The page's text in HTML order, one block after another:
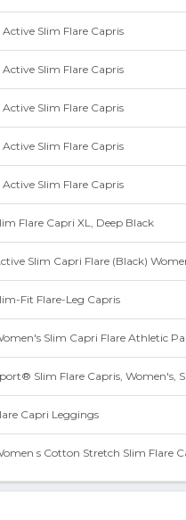
Slim Flare Capris
Slim Flare Capris
Slim Flare Capris
Slim Flare Capris
Slim Flare Capris
Flare Capri XL, Deep Black
Slim Capri Flare (Black)
Fit Flare-Leg Capris
Slim Capri Flare Athletic
Slim Flare Capris, Women's,
Capri Leggings
s Cotton Stretch Slim Flare